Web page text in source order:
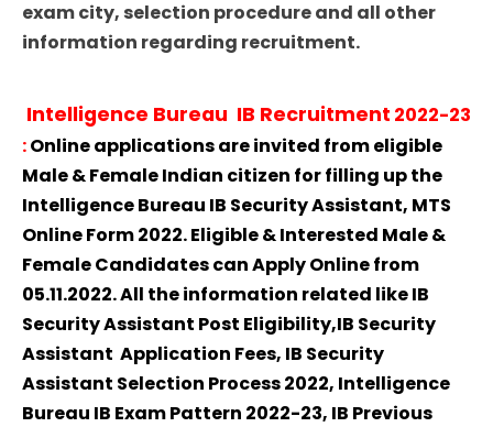
exam city, selection procedure and all other
information regarding recruitment.
Intelligence Bureau IB Recruitment 2022-23
:Online applications are invited from eligible
Male & Female Indian citizen for filling up the
Intelligence Bureau IB Security Assistant, MTS
Online Form 2022. Eligible & Interested Male &
Female Candidates can Apply Online from
05.11.2022. All the information related like IB
Security Assistant Post Eligibility,IB Security
Assistant Application Fees, IB Security
Assistant Selection Process 2022, Intelligence
Bureau IB Exam Pattern 2022-23, IB Previous